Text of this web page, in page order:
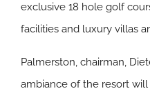
exclusive 18 hole golf
facilities and luxury villas
Palmerston, chairman,
ambiance of the resort